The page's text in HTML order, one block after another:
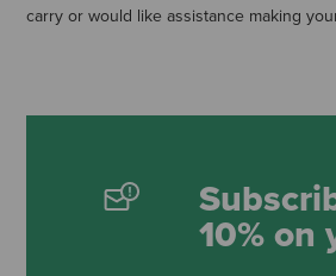
carry or would like assistance making
10% on